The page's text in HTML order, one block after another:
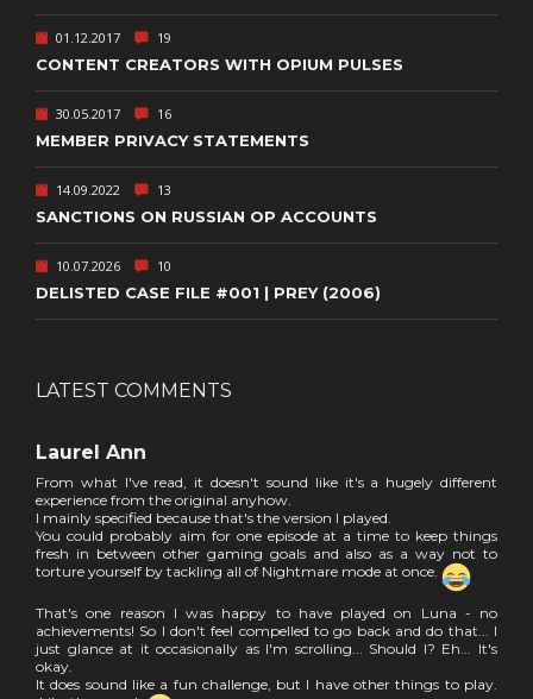
01.12.2017 19
CONTENT CREATORS WITH OPIUM PULSES
30.05.2017 16
MEMBER PRIVACY STATEMENTS
14.09.2022 13
SANCTIONS ON RUSSIAN OP ACCOUNTS
10.07.2026 10
DELISTED CASE FILE #001 | PREY (2006)
LATEST COMMENTS
Laurel Ann
From what I've read, it doesn't sound like it's a hugely different
experience from the original anyhow.
I mainly specified because that's the version I played.
You could probably aim for one episode at a time to keep things
fresh in between other gaming goals and also as a way not to
torture yourself by tackling all of Nightmare mode at once.
That's one reason I was happy to have played on Luna - no
achievements! So I don't feel compelled to go back and do that... I
just glance at it occasionally as I'm scrolling... Should I? Eh... It's
okay.
It does sound like a fun challenge, but I have other things to play.